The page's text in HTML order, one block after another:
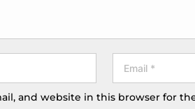
and website in this browser for